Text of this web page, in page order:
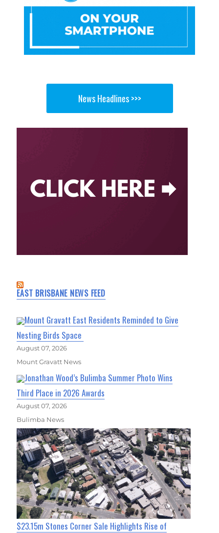
News Headlines >>>
EAST BRISBANE NEWS FEED
Mount Gravatt East Residents Reminded to Give
Nesting Birds Space
August 07, 2026
Mount Gravatt News
Jonathan Wood’s Bulimba Summer Photo Wins
Third Place in 2026 Awards
August 07, 2026
Bulimba News
$23.15m Stones Corner Sale Highlights Rise of